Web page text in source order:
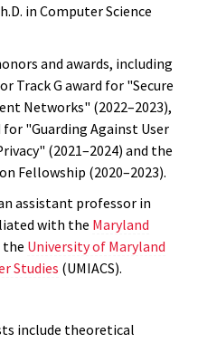
in Computer Science
and awards, including
Track G award for "Secure
Networks" (2022–2023),
for "Guarding Against User
(2021–2024) and the
Fellowship (2020–2023).
assistant professor in
with the Maryland
the University of Maryland
Studies (UMIACS).
include theoretical